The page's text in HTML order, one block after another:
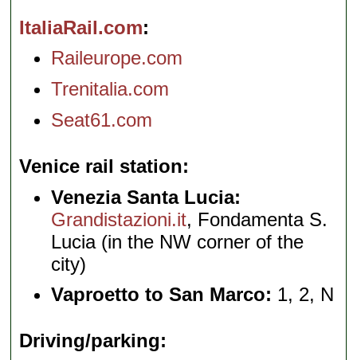
ItaliaRail.com
Raileurope.com
Trenitalia.com
Seat61.com
Venice rail station
Venezia Santa Lucia:
Grandistazioni.it, Fondamenta S.
Lucia (in the NW corner of the
city)
Vaproetto to San Marco: 1, 2, N
Driving/parking